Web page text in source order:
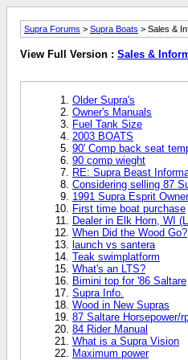
Supra Forums > Supra Boats > Sales &
View Full Version : Sales &
Older Supra's
Owner's Manuals
Fuel Tank Size
2003 BOATS
90' Comp back seat
90 comp wieght
RE: Supra Beast
Considering selling 87
1991 Supra Esprit
First time boat purchase
Dealer in Elk Horn, WI
When Did the Wood Go?
launch vs santera
Teak swimplatform
What's an LTS?
Bimini top for '86 Saltare
Supra Info.
Wood in New Supras
87 Saltare Horsepower/
84 Rider Manual
What is a Supra Vision
Maximum power